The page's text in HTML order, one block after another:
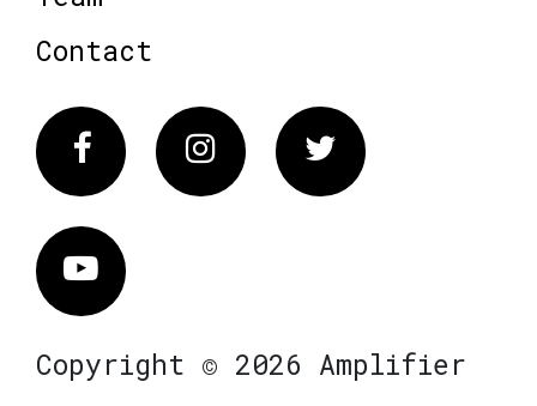
Contact
FacebookInstagram Twitter
Vimeo
Copyright © 2026 Amplifier